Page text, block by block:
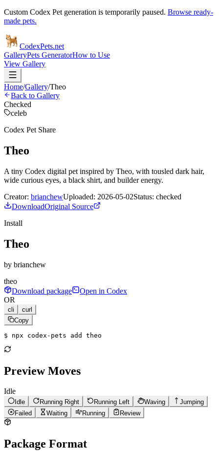
Custom Codex Pet generation is temporarily paused. Browse ready-
made pets.
CodexPets.net
GalleryPets GeneratorHow to Use
View Gallery
Home/Gallery/Theo
Back to Gallery
Checked
celeb
Codex Pet Share
Theo
A tiny Codex digital pet inspired by Theo, with tousled dark hair,
wide curious eyes, a black shirt, and builder energy.
Creator: brianchewUploaded: 2026-05-02Status: checked
DownloadOriginal Source
Install
Theo
by brianchew
theo
Download package
Open in Codex
OR
cli
curl
Copy
$ npx codex-pets add theo
Preview Moves
Idle
Idle Running Right Running Left Waving
Jumping
Failed
Waiting Running Review
Package Format